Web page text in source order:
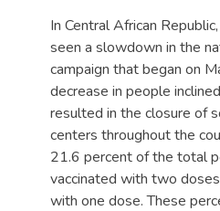
In Central African
seen a slowdown in the
campaign that began on
decrease in people
resulted in the closure of
centers throughout the
21.6 percent of the total
vaccinated with two
with one dose. These